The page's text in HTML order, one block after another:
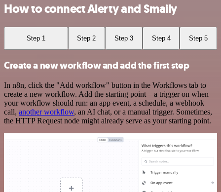
How to connect Alerty and Smaily
Step 1 Step 2 Step 3 Step 4 Step 5
Create a new workflow and add the first step
In n8n, click the "Add workflow" button in the Workflows tab to
create a new workflow. Add the starting point – a trigger on when
your workflow should run: an app event, a schedule, a webhook
call, another workflow, an AI chat, or a manual trigger. Sometimes,
the HTTP Request node might already serve as your starting point.